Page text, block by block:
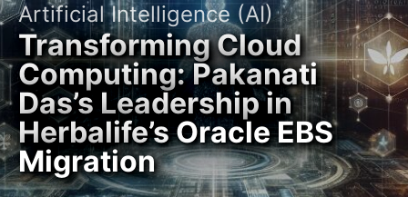
Artificial Intelligence (AI)
Transforming Cloud
Computing: Pakanati
Das’s Leadership in
Herbalife’s Oracle EBS
Migration